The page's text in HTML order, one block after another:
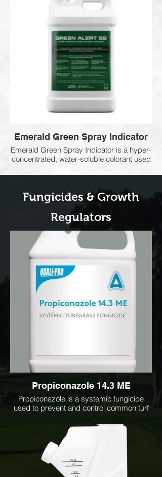
herbicides, fungicides, insecticides, and
other treatments have been applied,
ensuring more uniform and efficient
applications.
Emerald Green Spray Indicator
Emerald Green Spray Indicator is a hyper-
concentrated, water-soluble colorant used
It clearly shows treated areas, helping
ensuring herbicides, fungicides,
insecticides, and other applications are
applied evenly and efficiently.
Fungicides &Growth
Regulators
Propiconazole 14.3 ME
Propiconazole is a systemic fungicide
used to prevent and control common turf
spot, brown patch, snow mold, rust, and
powdery mildew. Ideal for lawns, golf
courses, sports fields, and landscape
applications, it provides long-lasting
disease protection and improved turf
quality.